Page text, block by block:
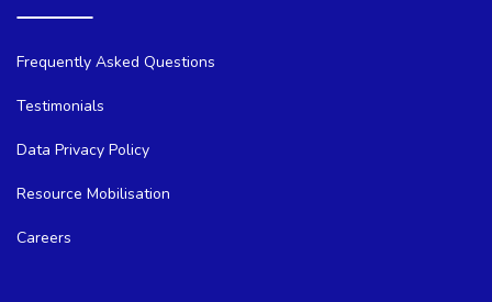
Frequently Asked Questions
Testimonials
Data Privacy Policy
Resource Mobilisation
Careers